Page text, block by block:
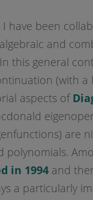
I have been
and
this general
(with
aspects of
are
polynomials.
in 1994and
a particularly